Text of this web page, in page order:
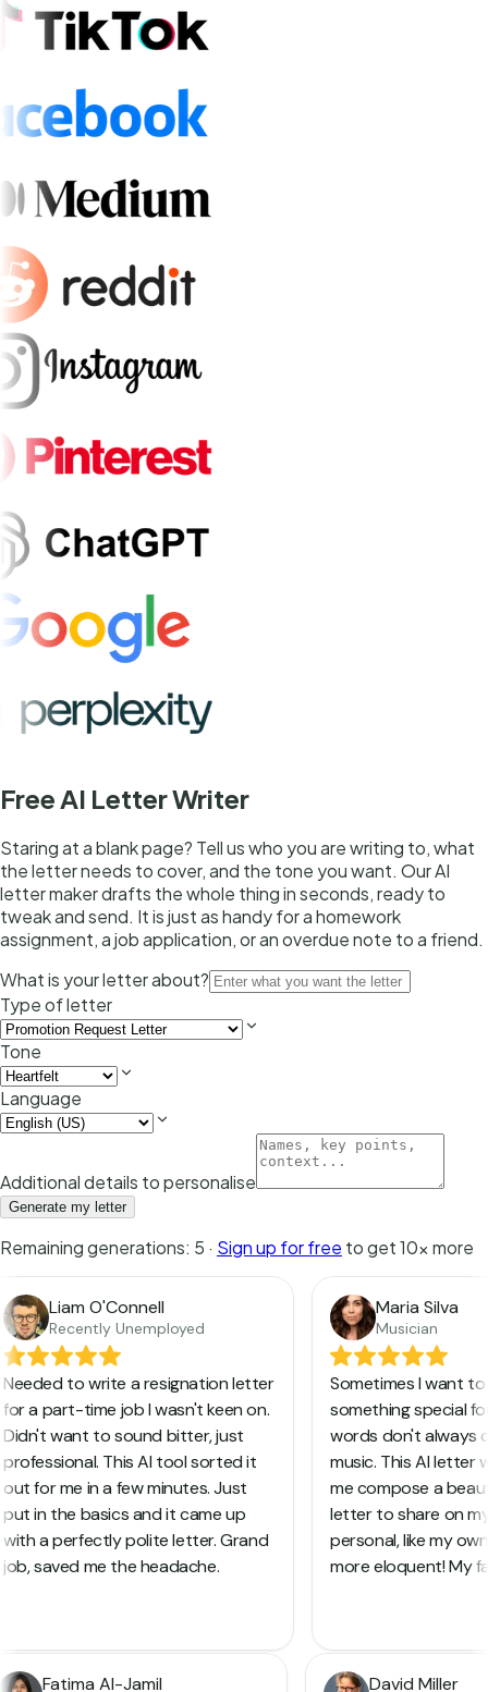
Free AI Letter Writer
Staring at a blank page? Tell us who you are writing to, what
the letter needs to cover, and the tone you want. Our AI
letter maker drafts the whole thing in seconds, ready to
tweak and send. It is just as handy for a homework
assignment, a job application, or an overdue note to a friend.
What is your letter about?
Type of letter
Tone
Language
Additional details to personalise
Generate my letter
Remaining generations: 5 · Sign up for free to get 10x more